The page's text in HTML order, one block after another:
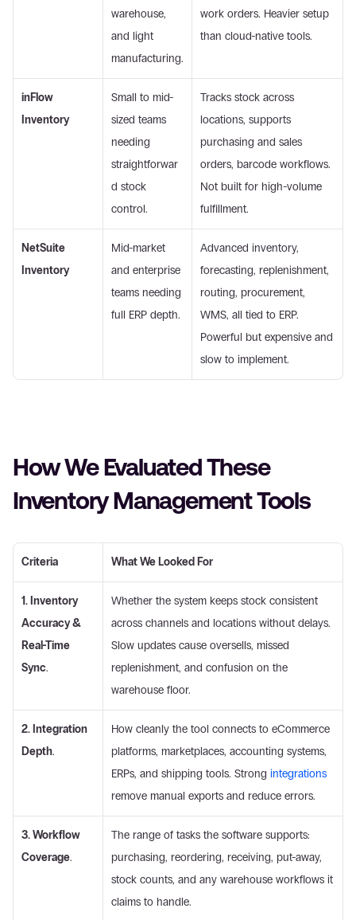
warehouse,
and light
manufacturing.
work orders. Heavier setup
than cloud-native tools.
inFlow
Inventory
Small to mid-
sized teams
needing
straightforwar
d stock
control.
Tracks stock across
locations, supports
purchasing and sales
orders, barcode workflows.
Not built for high-volume
fulfillment.
NetSuite
Inventory
Mid-market
and enterprise
teams needing
full ERP depth.
Advanced inventory,
forecasting, replenishment,
routing, procurement,
WMS, all tied to ERP.
Powerful but expensive and
slow to implement.
How We Evaluated These
Inventory Management Tools
Criteria What We Looked For
1. Inventory
Accuracy &
Real-Time
Sync.
Whether the system keeps stock consistent
across channels and locations without delays.
Slow updates cause oversells, missed
replenishment, and confusion on the
warehouse floor.
2. Integration
Depth.
How cleanly the tool connects to eCommerce
platforms, marketplaces, accounting systems,
ERPs, and shipping tools. Strong integrations
remove manual exports and reduce errors.
3. Workflow
Coverage.
The range of tasks the software supports:
purchasing, reordering, receiving, put-away,
stock counts, and any warehouse workflows it
claims to handle.